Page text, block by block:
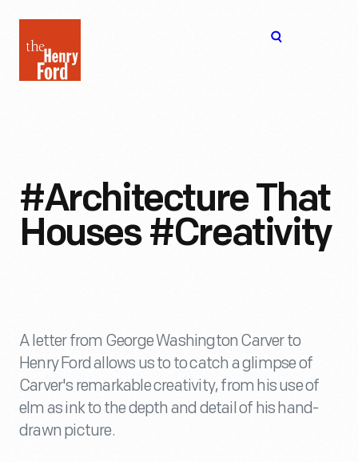
Henry
Ford
#Architecture That
Houses #Creativity
A letter from George Washington Carver to
Henry Ford allows us to to catch a glimpse of
Carver's remarkable creativity, from his use of
elm as ink to the depth and detail of his hand-
drawn picture.